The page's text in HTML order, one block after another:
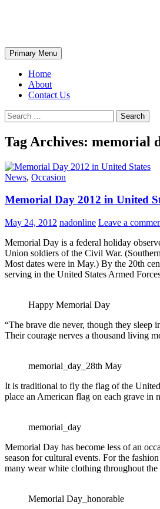
Search
Primary Menu
Home
About
Contact Us
Search
for:
Tag Archives: memorial
News, Occasion
Memorial Day 2012 in United
May 24, 2012 nadonline Leave a
Memorial Day is a federal holiday
Union soldiers of the Civil War.
Most dates were in May.) By the 20th
serving in the United States Armed
Happy Memorial Day
“The brave die never, though they sleep
Their courage nerves a thousand living
memorial_day_28th May
It is traditional to fly the flag of the
place an American flag on each grave in
memorial_day
Memorial Day has become less of an
season for cultural events. For the
many wear white clothing throughout the
Memorial Day_honorable